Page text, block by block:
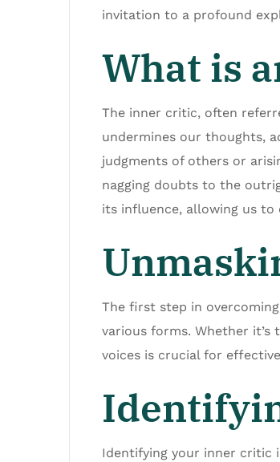
invitation to a profound
What is
The inner critic, often
undermines our thoughts,
judgments of others or
nagging doubts to the
its influence, allowing us
The first step in
various forms. Whether
voices is crucial for
Identifying your inner critic